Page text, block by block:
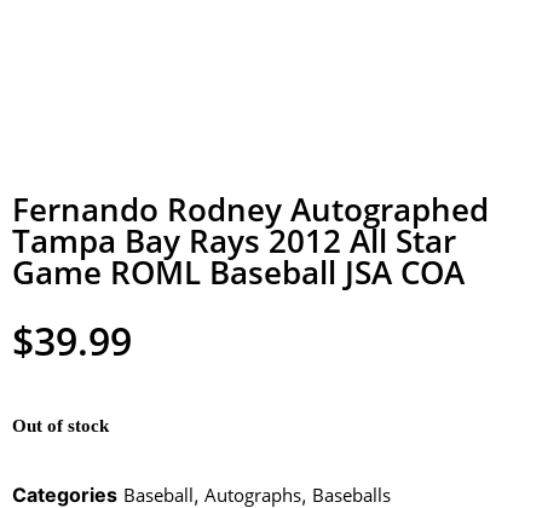
Fernando Rodney Autographed
Tampa Bay Rays 2012 All Star
Game ROML Baseball JSA COA
$39.99
Out of stock
Categories Baseball, Autographs, Baseballs